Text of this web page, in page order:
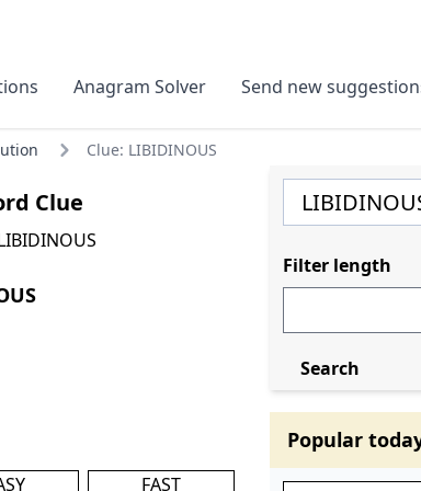
Anagram Solver Send new
Clue: LIBIDINOUS
Clue
FAST
Filter length
Search
Popular